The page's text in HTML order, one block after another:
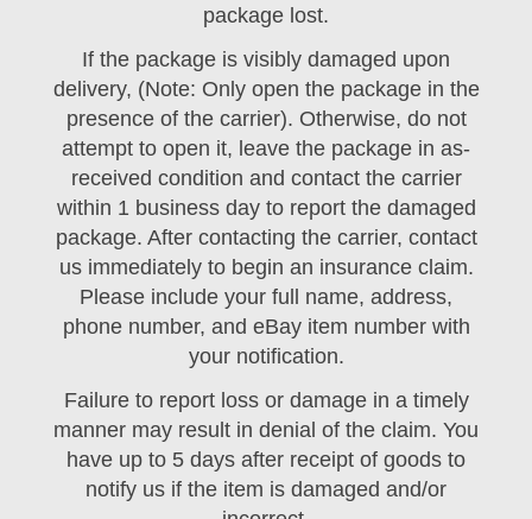
package lost.
If the package is visibly damaged upon
delivery, (Note: Only open the package in the
presence of the carrier). Otherwise, do not
attempt to open it, leave the package in as-
received condition and contact the carrier
within 1 business day to report the damaged
package. After contacting the carrier, contact
us immediately to begin an insurance claim.
Please include your full name, address,
phone number, and eBay item number with
your notification.
Failure to report loss or damage in a timely
manner may result in denial of the claim. You
have up to 5 days after receipt of goods to
notify us if the item is damaged and/or